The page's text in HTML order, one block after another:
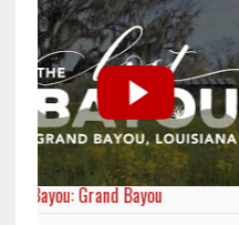
World Rainforest Day